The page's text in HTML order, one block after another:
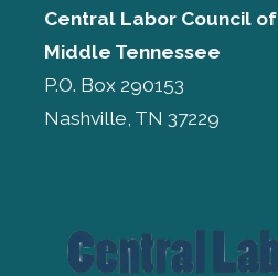
Central Labor Council of
Middle Tennessee
P.O. Box 290153
Nashville, TN 37229